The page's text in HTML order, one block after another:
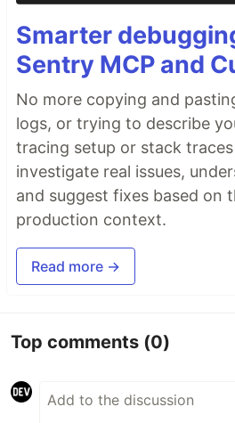
Smarter
Sentry MCP and
No more copying and
logs, or trying to describe
tracing setup or stack
investigate real issues,
and suggest fixes based on
production context.
Read more →
Top comments (0)